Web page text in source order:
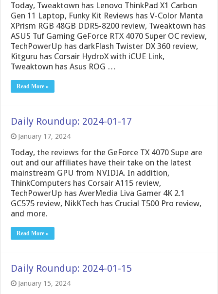
Today, Tweaktown has Lenovo ThinkPad X1 Carbon
Gen 11 Laptop, Funky Kit Reviews has V-Color Manta
XPrism RGB 48GB DDR5-8200 review, Tweaktown has
ASUS Tuf Gaming GeForce RTX 4070 Super OC review,
TechPowerUp has darkFlash Twister DX 360 review,
Kitguru has Corsair HydroX with iCUE Link,
Tweaktown has Asus ROG …
Read More »
Daily Roundup: 2024-01-17
January 17, 2024
Today, the reviews for the GeForce TX 4070 Supe are
out and our affiliates have their take on the latest
mainstream GPU from NVIDIA. In addition,
ThinkComputers has Corsair A115 review,
TechPowerUp has AverMedia Liva Gamer 4K 2.1
GC575 review, NikKTech has Crucial T500 Pro review,
and more.
Read More »
Daily Roundup: 2024-01-15
January 15, 2024